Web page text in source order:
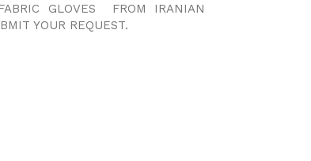
GLOVES FROM IRANIAN
YOUR REQUEST.